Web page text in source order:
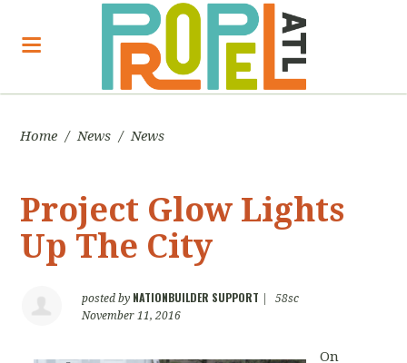
Home / News / News
Project Glow Lights
Up The City
posted by NATIONBUILDER SUPPORT
58sc
November 11, 2016
On